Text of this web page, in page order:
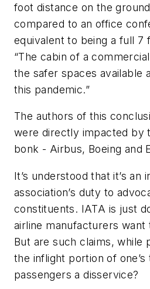
foot distance on the
compared to an office
equivalent to being a full 7
“The cabin of a
the safer spaces available
this pandemic.”
The authors of this
were directly impacted by
bonk - Airbus, Boeing and
It’s understood that it’s an
association’s duty to
constituents. IATA is just
airline manufacturers want
But are such claims, while
the inflight portion of one’s
passengers a disservice?